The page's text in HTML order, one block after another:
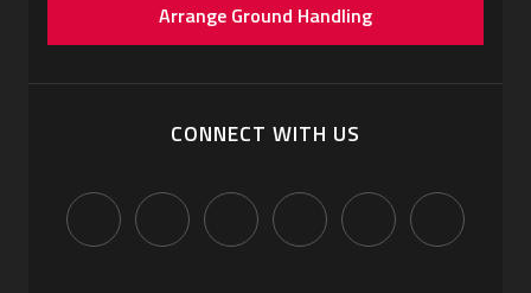
Arrange Ground Handling
CONNECT WITH US